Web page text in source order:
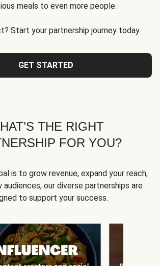
meals to even more people.
Start your partnership journey today.
GET STARTED
THE RIGHT
FOR YOU?
is to grow revenue, expand your reach,
audiences, our diverse partnerships are
to support your success.